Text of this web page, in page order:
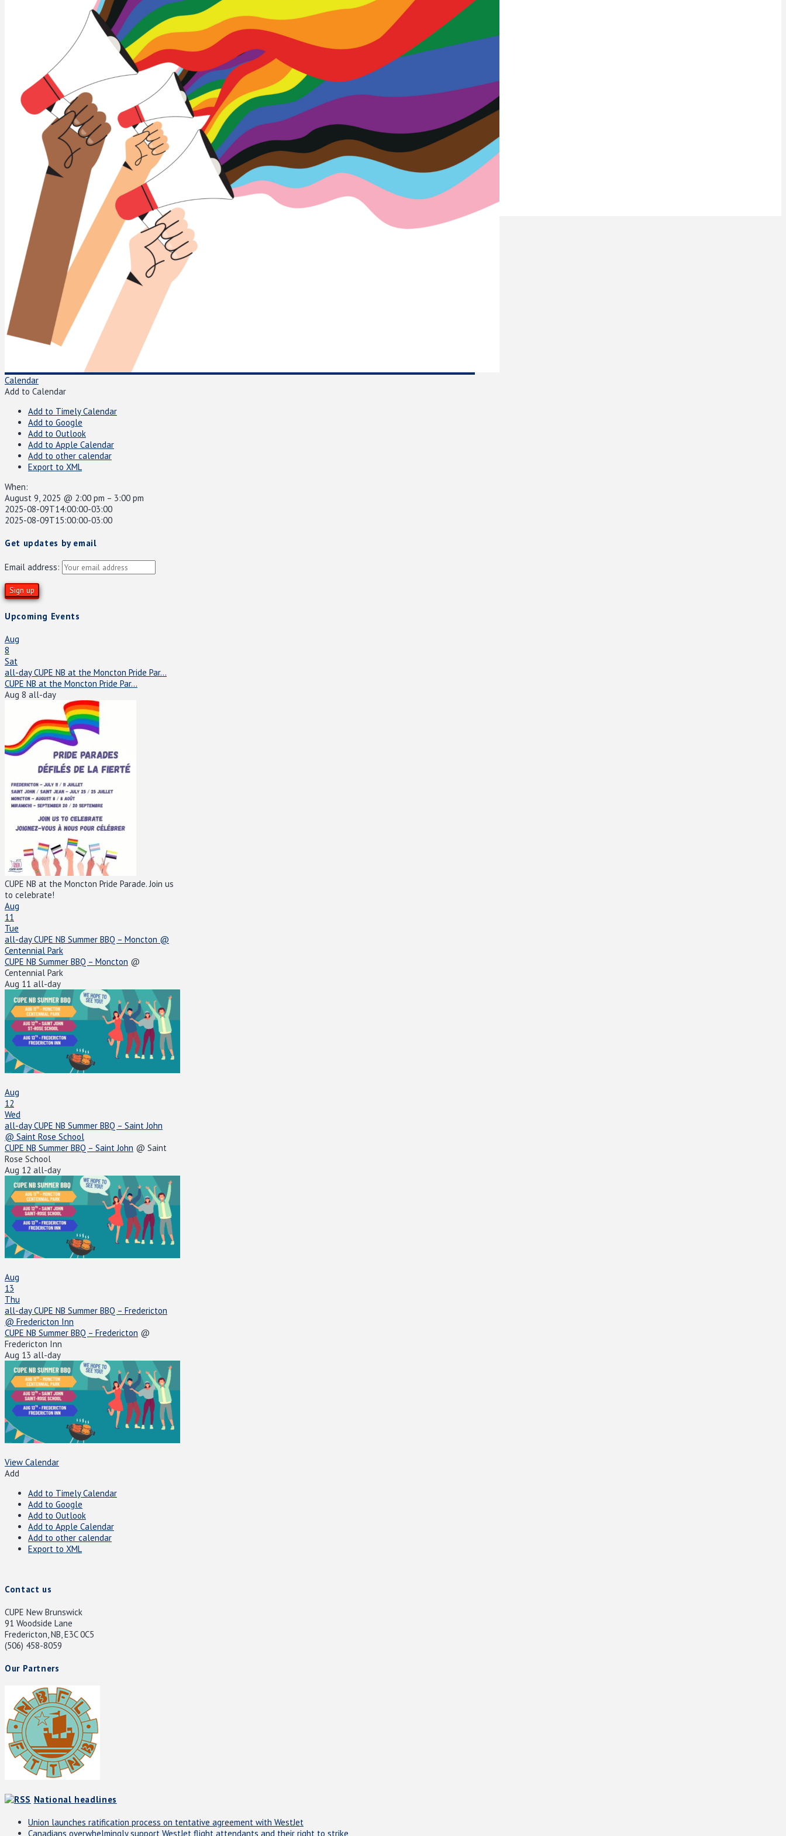
Who we are
CUPE NB Executive
Our locals
Constitution and Bylaws
Standing Committees
NEWS
CUPE NB Pre-Budget Brief 2026
EVENTS
CUPE NB Summer Events
CUPE Health & Safety Conference 2026
MEMBER RESOURCES
Education
Member Discounts – Union Savings
Collective Agreements
Equality Statement
Order Solidarity Flags
Scholarships
FRANCAIS
Calendar
Add to Calendar
Add to Timely Calendar
Add to Google
Add to Outlook
Add to Apple Calendar
Add to other calendar
Export to XML
When:
August 9, 2025 @ 2:00 pm – 3:00 pm
2025-08-09T14:00:00-03:00
2025-08-09T15:00:00-03:00
Get updates by email
Email address:
Upcoming Events
Aug
8
Sat
all-dayCUPE NB at the Moncton Pride Par...
CUPE NB at the Moncton Pride Par...
Aug 8 all-day
CUPE NB at the Moncton Pride Parade. Join us
to celebrate!
Aug
11
Tue
all-dayCUPE NB Summer BBQ – Moncton @
Centennial Park
CUPE NB Summer BBQ – Moncton @
Centennial Park
Aug 11 all-day
Aug
12
Wed
all-dayCUPE NB Summer BBQ – Saint John
@ Saint Rose School
CUPE NB Summer BBQ – Saint John @ Saint
Rose School
Aug 12 all-day
Aug
13
Thu
all-dayCUPE NB Summer BBQ – Fredericton
@ Fredericton Inn
CUPE NB Summer BBQ – Fredericton @
Fredericton Inn
Aug 13 all-day
View Calendar
Add
Add to Timely Calendar
Add to Google
Add to Outlook
Add to Apple Calendar
Add to other calendar
Export to XML
Contact us
CUPE New Brunswick
91 Woodside Lane
Fredericton, NB, E3C 0C5
(506) 458-8059
Our Partners
National headlines
Union launches ratification process on tentative agreement with WestJet
Canadians overwhelmingly support WestJet flight attendants and their right to strike